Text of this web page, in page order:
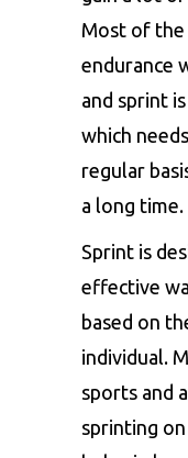
Most of the
endurance
and sprint
which
regular
a long time.
Sprint is
effective
based on
individual.
sports and
sprinting on